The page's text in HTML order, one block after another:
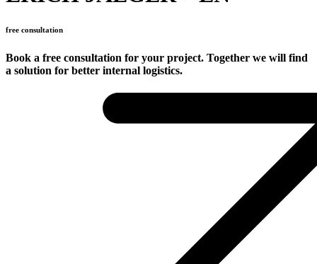
free consultation
Book a free consultation for your project. Together we will find
a solution for better internal logistics.